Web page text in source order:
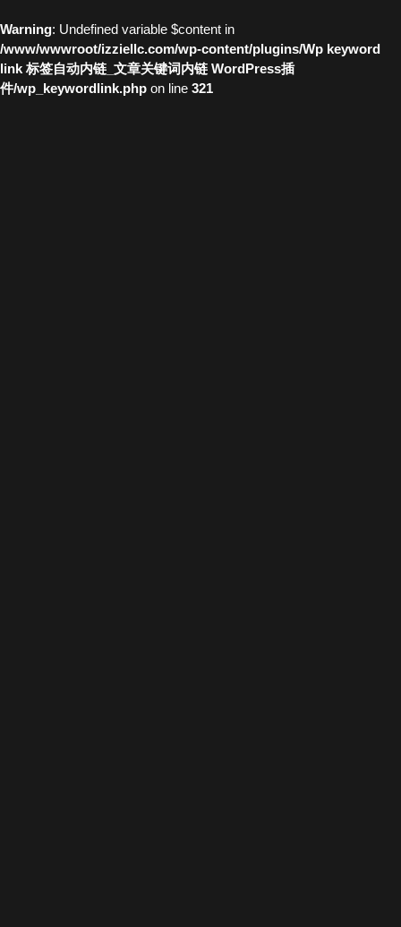
Warning: Undefined variable $content in
/www/wwwroot/izziellc.com/wp-content/plugins/Wp keyword
link 标签自动内链_文章关键词内链 WordPress插
件/wp_keywordlink.php on line 321